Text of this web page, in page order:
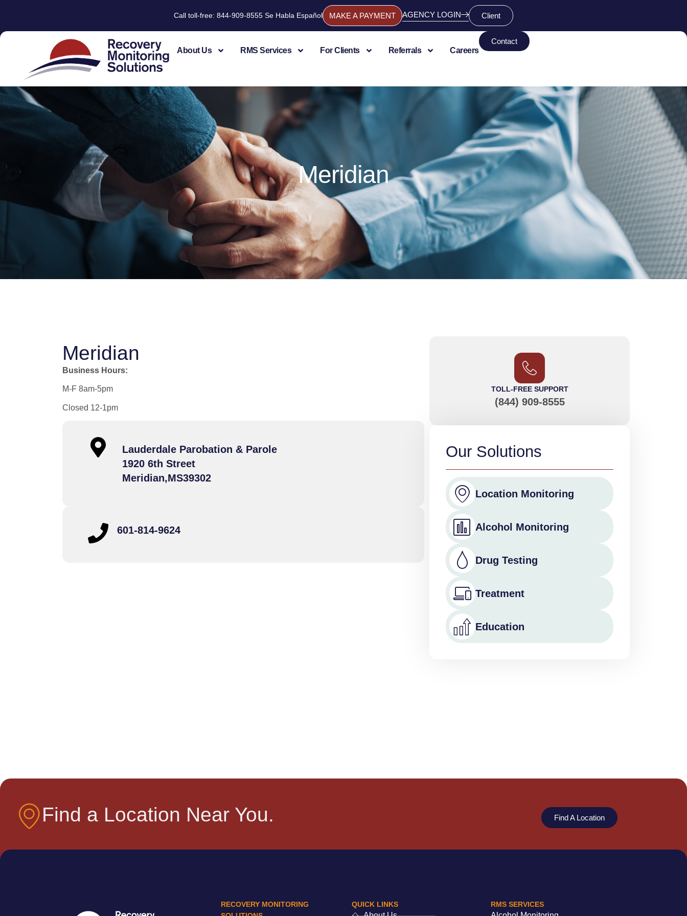
Call toll-free: 844-909-8555 Se Habla Español MAKE A PAYMENT AGENCY LOGIN Client
About Us RMS Services For Clients Referrals Careers
Contact
Meridian
Meridian
Business Hours:
M-F 8am-5pm
Closed 12-1pm
Lauderdale Parobation & Parole
1920 6th Street
Meridian,MS39302
601-814-9624
TOLL-FREE SUPPORT
(844) 909-8555
Our Solutions
Location Monitoring
Alcohol Monitoring
Drug Testing
Treatment
Education
Find a Location Near You. Find A Location
RECOVERY MONITORING
QUICK LINKS RMS SERVICES